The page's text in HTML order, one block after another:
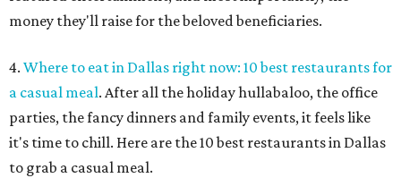
money they'll raise for the beloved beneficiaries.
4. Where to eat in Dallas right now: 10 best restaurants for
a casual meal. After all the holiday hullabaloo, the office
parties, the fancy dinners and family events, it feels like
it's time to chill. Here are the 10 best restaurants in Dallas
to grab a casual meal.